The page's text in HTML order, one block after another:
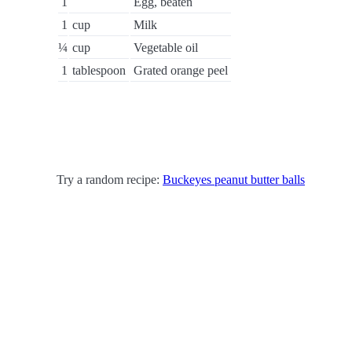
1 cup
Milk
¼ cup
Vegetable oil
1 tablespoon Grated orange peel
Try a random recipe: Buckeyes peanut butter balls